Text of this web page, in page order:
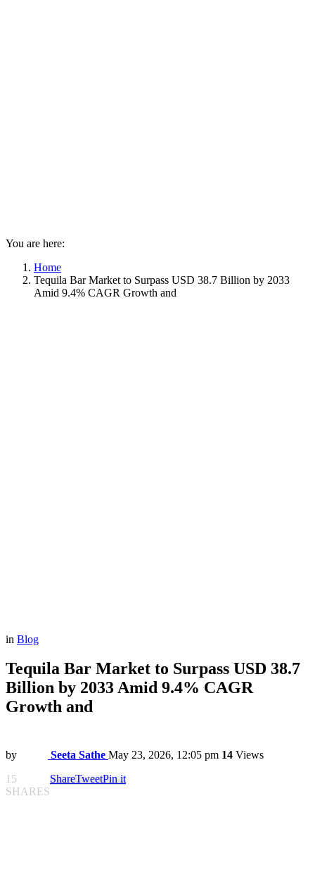
You are here:
Home
Tequila Bar Market to Surpass USD 38.7 Billion by 2033
Amid 9.4% CAGR Growth and
in Blog
Tequila Bar Market to Surpass USD 38.7
Billion by 2033 Amid 9.4% CAGR
Growth and
by Seeta Sathe May 23, 2026, 12:05 pm 14 Views
15
SHARES
ShareTweetPin it